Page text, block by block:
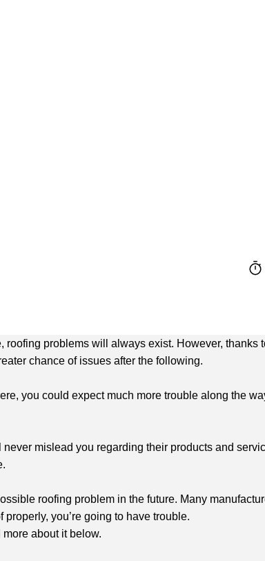
problems will always exist. However, thanks
chance of issues after the following.
you could expect much more trouble along the
mislead you regarding their products and
roofing problem in the future. Many
you’re going to have trouble.
about it below.